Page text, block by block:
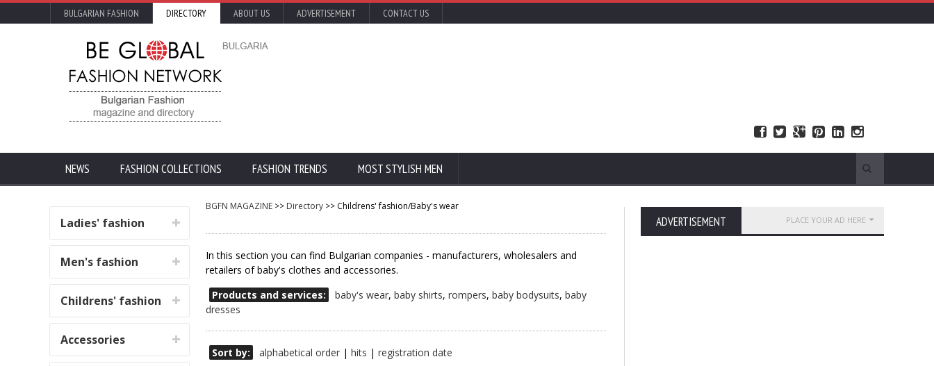
BULGARIAN FASHION DIRECTORY ABOUT US ADVERTISEMENT CONTACT US
NEWS FASHION COLLECTIONS FASHION TRENDS MOST STYLISH MEN
Ladies' fashion
Men's fashion
Childrens' fashion
Accessories
BGFN MAGAZINE >> Directory >> Childrens' fashion/Baby's wear
In this section you can find Bulgarian companies - manufacturers, wholesalers and
retailers of baby's clothes and accessories.
Products and services:
baby's wear, baby shirts, rompers, baby bodysuits, baby
dresses
Sort by: alphabetical order | hits | registration date
ADVERTISEMENT PLACE YOUR AD HERE